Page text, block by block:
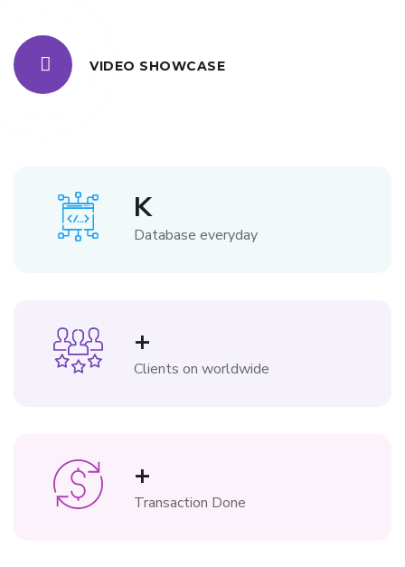
VIDEO SHOWCASE
K
Database everyday
+
Clients on worldwide
+
Transaction Done